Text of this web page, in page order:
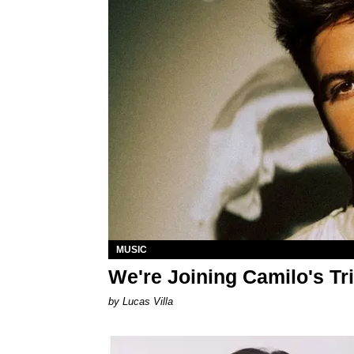
MUSIC
We're Joining Camilo's
by Lucas Villa